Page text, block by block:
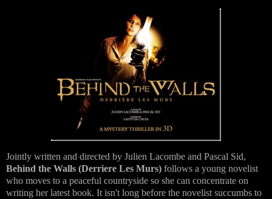
Jointly written and directed by Julien Lacombe and Pascal Sid,
Behind the Walls (Derriere Les Murs) follows a young novelist
who moves to a peaceful countryside so she can concentrate on
writing her latest book. It isn't long before the novelist succumbs to